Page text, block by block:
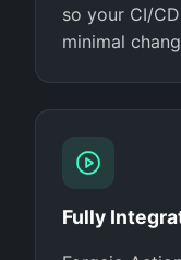
so your CI/
minimal
Fully